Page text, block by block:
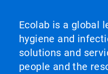
Ecolab is a global
hygiene and
solutions and
people and the